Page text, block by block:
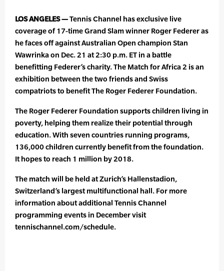
LOS ANGELES —Tennis Channel has exclusive live
coverage of 17-time Grand Slam winner Roger Federer as
he faces off against Australian Open champion Stan
Wawrinka on Dec. 21 at 2:30 p.m. ET in a battle
benefitting Federer’s charity. The Match for Africa 2 is an
exhibition between the two friends and Swiss
compatriots to benefit The Roger Federer Foundation.
The Roger Federer Foundation supports children living in
poverty, helping them realize their potential through
education. With seven countries running programs,
136,000 children currently benefit from the foundation.
It hopes to reach 1 million by 2018.
The match will be held at Zurich’s Hallenstadion,
Switzerland’s largest multifunctional hall. For more
information about additional Tennis Channel
programming events in December visit
tennischannel.com/schedule.